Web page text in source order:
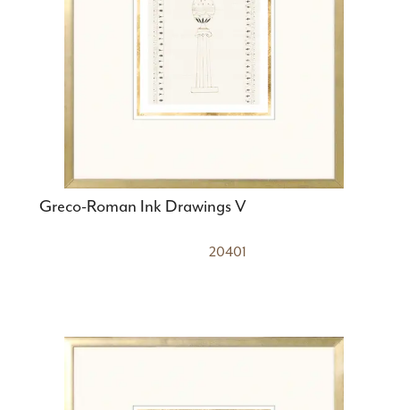
Greco-Roman Ink Drawings V
20401